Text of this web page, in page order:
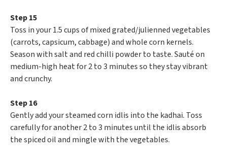
Step 15
Toss in your 1.5 cups of mixed grated/julienned vegetables
(carrots, capsicum, cabbage) and whole corn kernels.
Season with salt and red chilli powder to taste. Sauté on
medium-high heat for 2 to 3 minutes so they stay vibrant
and crunchy.
Step 16
Gently add your steamed corn idlis into the kadhai. Toss
carefully for another 2 to 3 minutes until the idlis absorb
the spiced oil and mingle with the vegetables.